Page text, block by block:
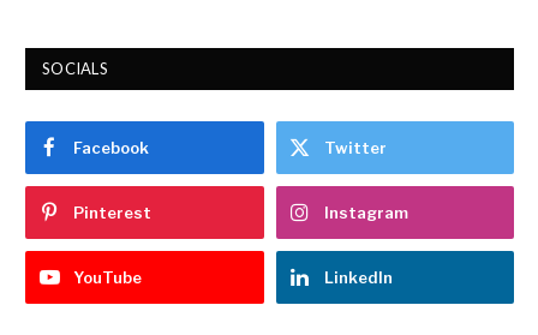
SOCIALS
Facebook Twitter
Pinterest Instagram
YouTube LinkedIn